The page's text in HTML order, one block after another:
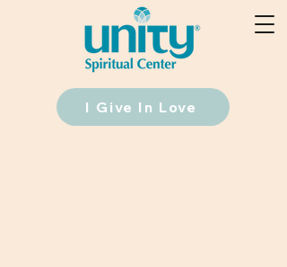
I Give In Love